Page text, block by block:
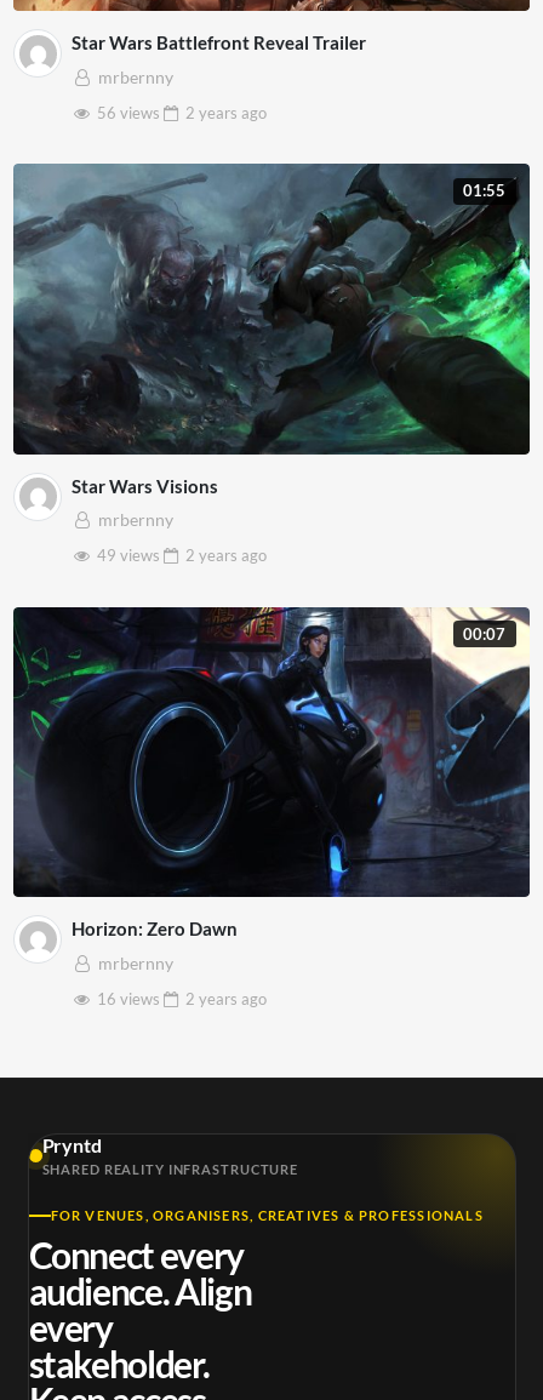
Star Wars Battlefront Reveal Trailer
mrbernny
56 views
2 years ago
01:55
Star Wars Visions
mrbernny
49 views
2 years ago
00:07
Horizon: Zero Dawn
mrbernny
16 views
2 years ago
Pryntd
SHARED REALITY INFRASTRUCTURE
FOR VENUES, ORGANISERS, CREATIVES & PROFESSIONALS
Connect every
audience. Align
every
stakeholder.